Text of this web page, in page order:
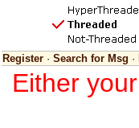
Register · Search for Msg ·
Either